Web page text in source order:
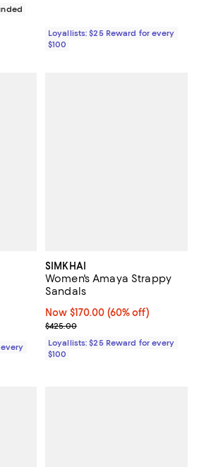
Loyallists: $25 Reward for every
$100
5; 26 reviews;
SIMKHAI
Women's Amaya Strappy
Sandals
Now $170.00; 60% off;
Now $170.00 (60% off)
Previous price $425.00
$425.00
Loyallists: $25 Reward for every
$100